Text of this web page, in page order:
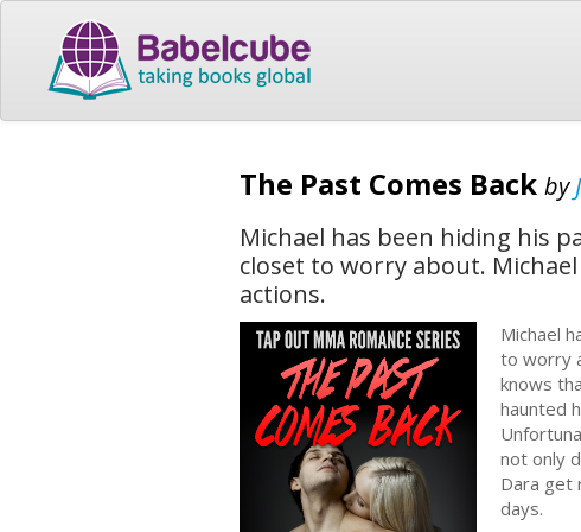
The Past Comes Back by
Michael has been hiding his
closet to worry about.
actions.
Michael
to worry
knows
haunted
not only
Dara get
days.